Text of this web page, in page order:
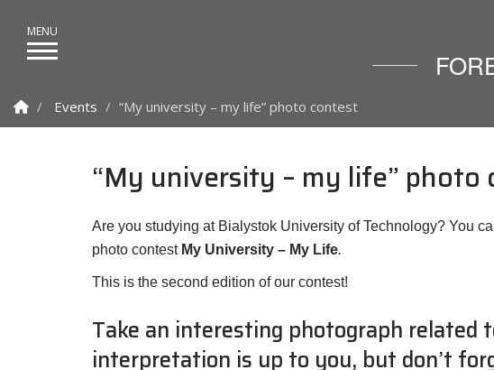
Homepage
Events “My university – my life” photo contest
“My university – my life” photo
Are you studying at Bialystok University of Technology? You
photo contest My University – My Life.
This is the second edition of our contest!
Take an interesting photograph related
interpretation is up to you, but don’t